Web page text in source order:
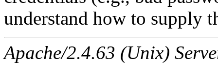
understand how to supply
Apache/2.4.63 (Unix)